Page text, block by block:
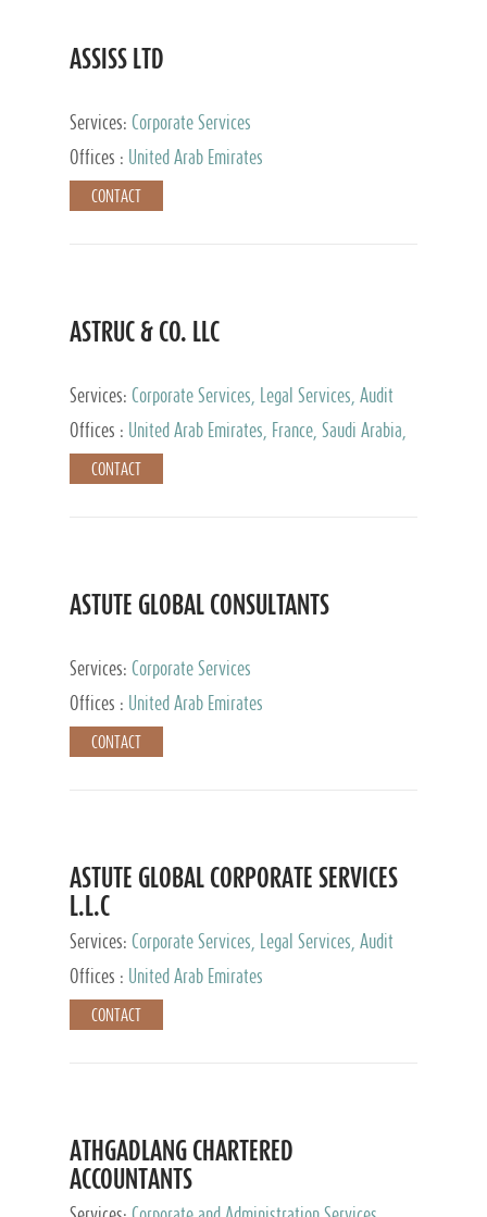
ASSISS LTD
Services: Corporate Services
Offices :
United Arab Emirates
CONTACT
ASTRUC & CO. LLC
Services: Corporate Services, Legal Services, Audit
and Accounting Services, Tax Advisory Services,
Private Client Services
Offices :
United Arab Emirates, France, Saudi Arabia,
Egypt, Luxembourg, Qatar, Turkey
CONTACT
ASTUTE GLOBAL CONSULTANTS
Services: Corporate Services
Offices :
United Arab Emirates
CONTACT
ASTUTE GLOBAL CORPORATE SERVICES
L.L.C
Services: Corporate Services, Legal Services, Audit
and Accounting Services, Tax Advisory Services,
Private Client Services
Offices : United Arab Emirates
CONTACT
ATHGADLANG CHARTERED
ACCOUNTANTS